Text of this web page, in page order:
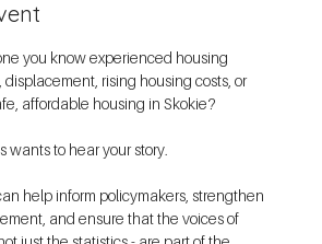
you know experienced housing
rising housing costs, or
affordable housing in Skokie?
wants to hear your story.
help inform policymakers, strengthen
and ensure that the voices of